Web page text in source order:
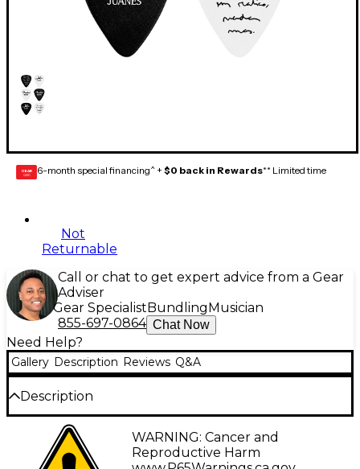
GEAR
CARD 6-month special financing^ + $0 back in Rewards** Limited time
Not
Returnable
Call or chat to get expert advice from a Gear
Adviser
Gear Specialist Bundling Musician
855-697-0864 Chat Now
Need Help?
Gallery Description Reviews Q&A
Description
Designed in collaboration with the legendary Latin
artist, the Fender Juanes Capsule pick collection
captures the style and charisma of the globally
WARNING: Cancer and
Reproductive Harm